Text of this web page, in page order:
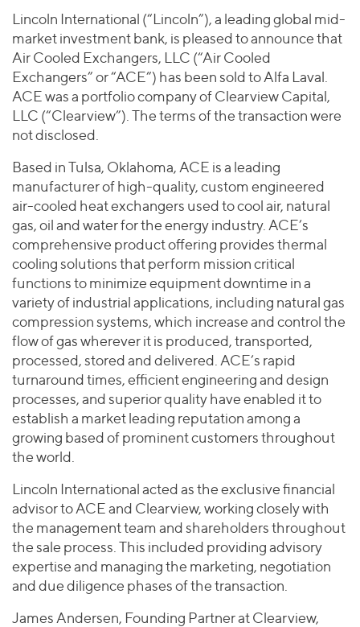
Valuations & Opinions
BY INDUSTRY
Business Services
Consumer
Energy Transition, Power & Infrastructure
Healthcare
Industrials
Technology
BY LOCATION
Americas
Europe
Healthcare
Industrials
Technology
YOUR ORGANIZATION
Private Equity
Private Companies
Public Companies
Venture Capital
Lenders
Inclusion & Opportunity
ESG
Worldwide
AMERICAS
EUROPE
MIDDLE EAST
Transactions
Investor Relations
2025 Global Results
Financial Reports & SEC Filings
Connect with Us
Lincoln International (“Lincoln”), a leading global mid-
market investment bank, is pleased to announce that
Air Cooled Exchangers, LLC (“Air Cooled
Exchangers” or “ACE”) has been sold to Alfa Laval.
ACE was a portfolio company of Clearview Capital,
LLC (“Clearview”). The terms of the transaction were
not disclosed.
Based in Tulsa, Oklahoma, ACE is a leading
manufacturer of high-quality, custom engineered
air-cooled heat exchangers used to cool air, natural
gas, oil and water for the energy industry. ACE’s
comprehensive product offering provides thermal
cooling solutions that perform mission critical
functions to minimize equipment downtime in a
variety of industrial applications, including natural gas
compression systems, which increase and control the
flow of gas wherever it is produced, transported,
processed, stored and delivered. ACE’s rapid
turnaround times, efficient engineering and design
processes, and superior quality have enabled it to
establish a market leading reputation among a
growing based of prominent customers throughout
the world.
Lincoln International acted as the exclusive financial
advisor to ACE and Clearview, working closely with
the management team and shareholders throughout
the sale process. This included providing advisory
expertise and managing the marketing, negotiation
and due diligence phases of the transaction.
James Andersen, Founding Partner at Clearview,